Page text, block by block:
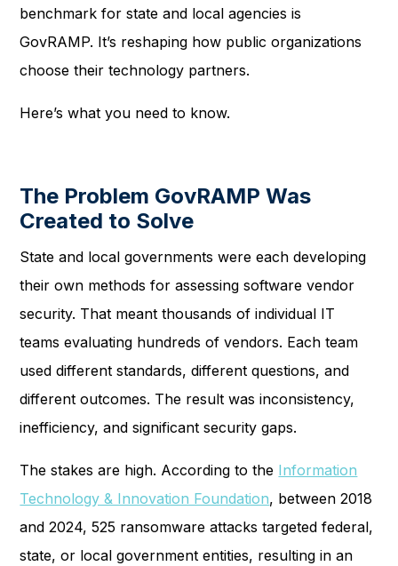
benchmark for state and local agencies is
GovRAMP. It’s reshaping how public organizations
choose their technology partners.
Here’s what you need to know.
The Problem GovRAMP Was
Created to Solve
State and local governments were each developing
their own methods for assessing software vendor
security. That meant thousands of individual IT
teams evaluating hundreds of vendors. Each team
used different standards, different questions, and
different outcomes. The result was inconsistency,
inefficiency, and significant security gaps.
The stakes are high. According to the Information
Technology & Innovation Foundation, between 2018
and 2024, 525 ransomware attacks targeted federal,
state, or local government entities, resulting in an